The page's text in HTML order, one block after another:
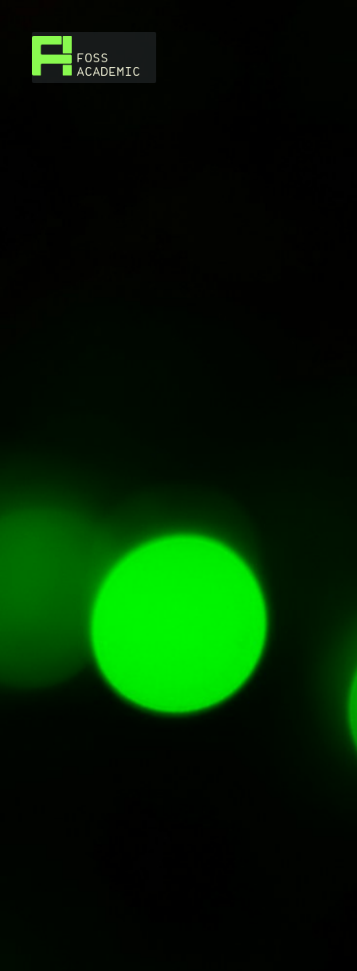
FOSS
ACADEMIC